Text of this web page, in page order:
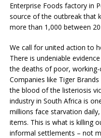
Enterprise Foods factory in
source of the outbreak that
more than 1,000 between
We call for united action to
There is undeniable
the deaths of poor,
Companies like Tiger
the blood of the listeriosis
industry in South Africa is
millions face starvation
items. This is what is killing
informal settlements – not